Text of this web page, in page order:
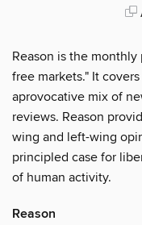
Reason is the
free markets." It
aprovocative mix of
reviews. Reason
wing and left-wing
principled case for
of human activity.
Reason